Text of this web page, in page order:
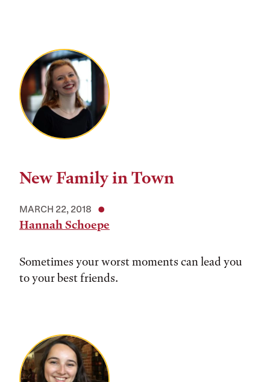
New Family in Town
MARCH 22, 2018
Hannah Schoepe
Sometimes your worst moments can lead you
to your best friends.